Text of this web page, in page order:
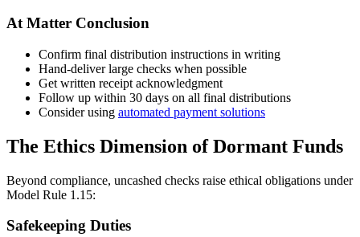
At Matter Conclusion
Confirm final distribution instructions in writing
Hand-deliver large checks when possible
Get written receipt acknowledgment
Follow up within 30 days on all final distributions
Consider using automated payment solutions
The Ethics Dimension of Dormant Funds
Beyond compliance, uncashed checks raise ethical obligations under
Model Rule 1.15:
Safekeeping Duties